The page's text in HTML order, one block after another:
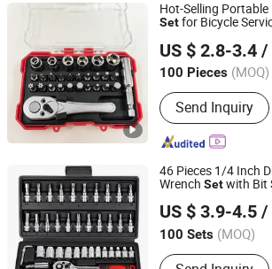
Hot-Selling
Setfor Bicycle
US $ 2.8-3.4 /
100 Pieces (MOQ)
Main Products:
Send Inquiry
Ningbo Haosheng Tools Co.Ltd
Zhejiang, China Since 2026
46 Pieces 1/4 Inch
Wrench Setwith Bit
US $ 3.9-4.5 /
100 Sets (MOQ)
Folded :Folded
Sichuan Tools Corp., Ltd.
Sichuan, China Since 2021